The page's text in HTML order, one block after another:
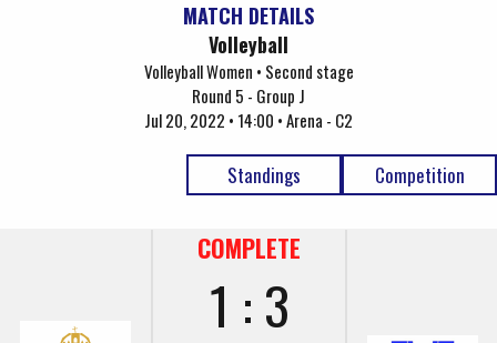
MATCH DETAILS
Volleyball
Volleyball Women • Second stage
Round 5 - Group J
Jul 20, 2022 • 14:00 • Arena - C2
Competition
Standings
COMPLETE
1 : 3